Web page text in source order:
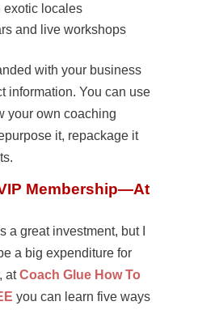
exotic locales
and live workshops
with your business
information. You can use
your own coaching
it, repackage it
Membership—At
a great investment, but I
a big expenditure for
atCoach Glue How To
you can learn five ways